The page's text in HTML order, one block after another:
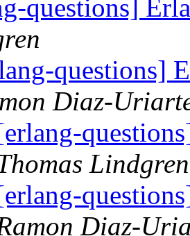
questions]
questions]
Diaz-
Lindgren
Diaz-